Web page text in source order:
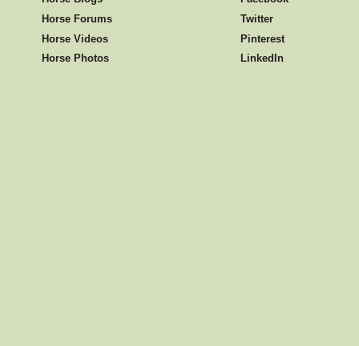
Horse Forums
Horse Videos
Horse Photos
Twitter
Pinterest
LinkedIn